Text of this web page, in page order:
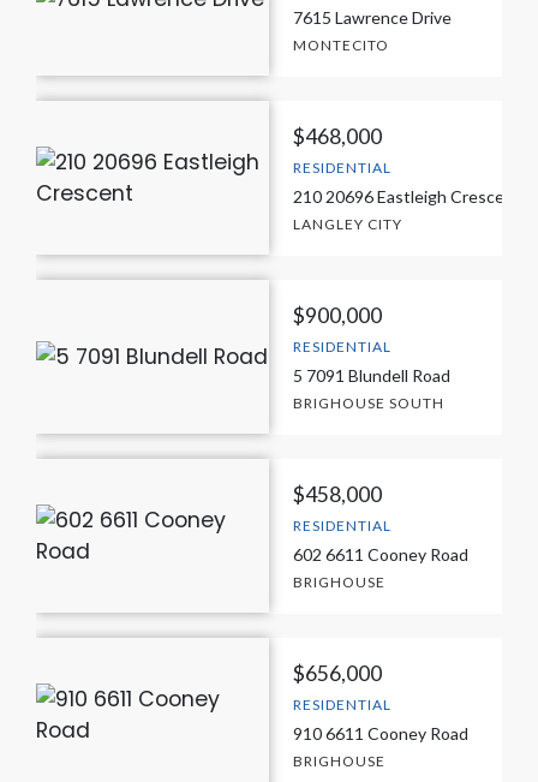
7615 Lawrence Drive
MONTECITO
$468,000
RESIDENTIAL
210 20696 Eastleigh Crescent
LANGLEY CITY
$900,000
RESIDENTIAL
5 7091 Blundell Road
BRIGHOUSE SOUTH
$458,000
RESIDENTIAL
602 6611 Cooney Road
BRIGHOUSE
$656,000
RESIDENTIAL
910 6611 Cooney Road
BRIGHOUSE